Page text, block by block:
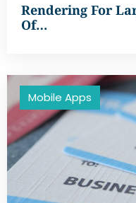
Rendering For
Of…
Mobile Apps